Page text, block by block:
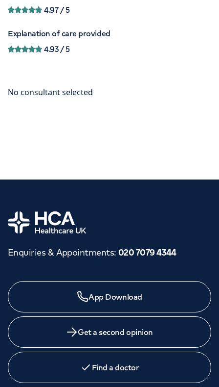
4.97/ 5
Explanation of care provided
4.93/ 5
Home
Enquiries & Appointments: 020 7079 4344
App Download
Get a second opinion
Find a doctor